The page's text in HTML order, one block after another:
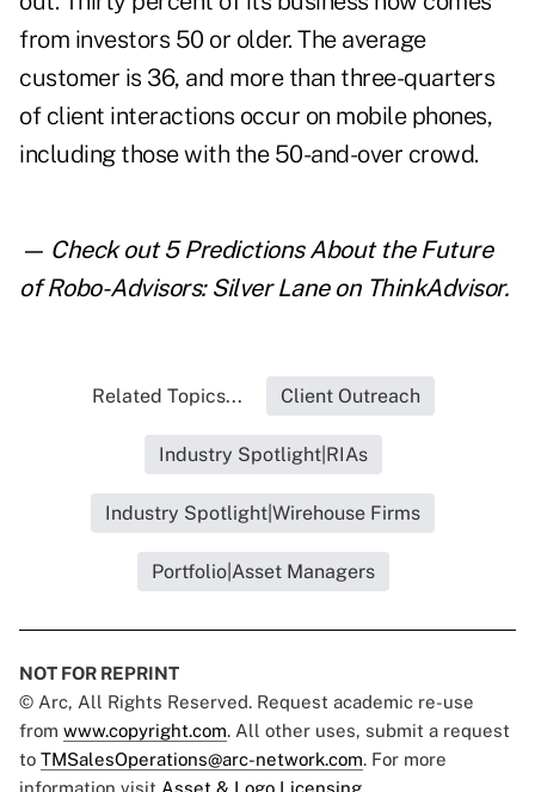
from investors 50 or older. The average
customer is 36, and more than three-quarters
of client interactions occur on mobile phones,
including those with the 50-and-over crowd.
— Check out5 Predictions About the Future
of Robo-Advisors: Silver Laneon ThinkAdvisor.
Related Topics... Client Outreach
Industry Spotlight|RIAs
Industry Spotlight|Wirehouse Firms
Portfolio|Asset Managers
NOT FOR REPRINT
© Arc, All Rights Reserved. Request academic re-use
from www.copyright.com. All other uses, submit a request
to TMSalesOperations@arc-network.com. For more